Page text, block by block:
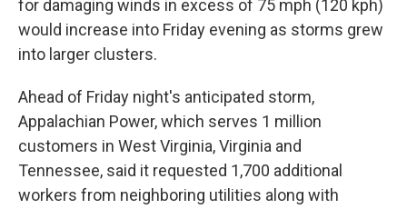
for damaging winds in excess of 75 mph (120 kph)
would increase into Friday evening as storms grew
into larger clusters.
Ahead of Friday night's anticipated storm,
Appalachian Power, which serves 1 million
customers in West Virginia, Virginia and
Tennessee, said it requested 1,700 additional
workers from neighboring utilities along with